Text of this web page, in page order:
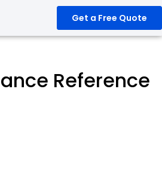
Get a Free Quote
Reference